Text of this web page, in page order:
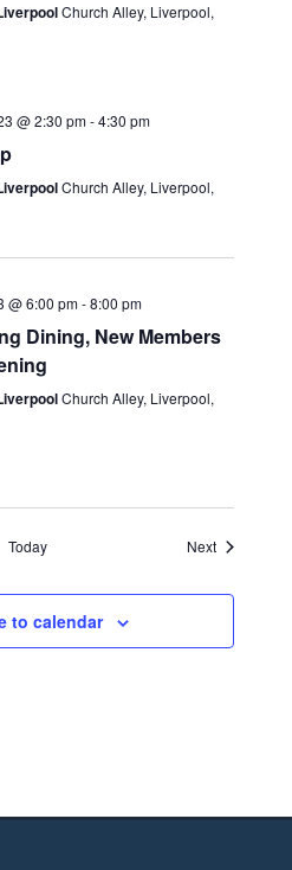
Church Alley, Liverpool,
@ 2:30 pm-4:30 pm
Church Alley, Liverpool,
@ 6:00 pm-8:00 pm
Dining, New Members
Church Alley, Liverpool,
Today NextEvents
to calendar